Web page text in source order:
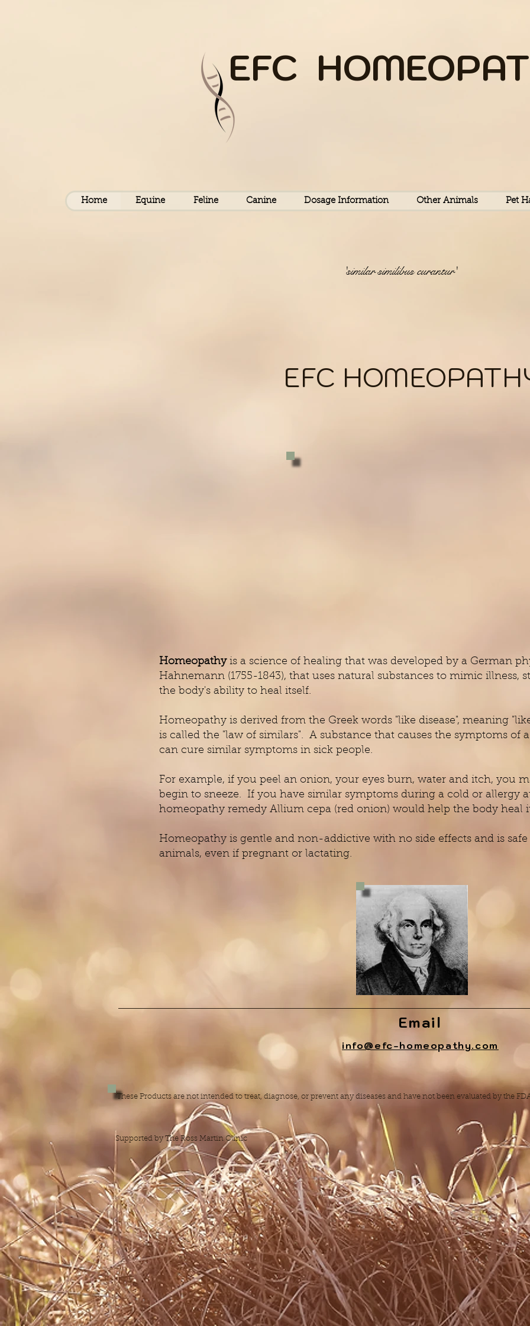
EFC HOME
Home Equine Feline Canine Dosage Information Other Animals Pet
'similar similibus curantur'
EFC
Homeopathyis a science of healing that was developed by a German
Hahnemann (1755-1843), that uses natural substances to mimic illness,
the body's ability to heal itself.
Homeopathy is derived from the Greek words "like disease", meaning
is called the "law of similars". A substance that causes the symptoms of
can cure similar symptoms in sick people.
For example, if you peel an onion, your eyes burn, water and itch, you
begin to sneeze. If you have similar symptoms during a cold or allergy
homeopathy remedy Allium cepa (red onion) would help the body heal
Homeopathy is gentle and non-addictive with no side effects and is safe
animals, even if pregnant or lactating.
Email
info@efc-homeopathy.com
These Products are not intended to treat, diagnose, or prevent any diseases and have not been evaluated by the
Supported by The Ross Martin Clinic